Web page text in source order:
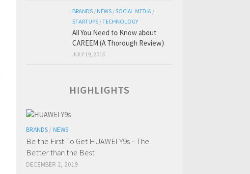
BRANDS / NEWS /SOCIAL MEDIA /
STARTUPS /TECHNOLOGY
All You Need to Know about
CAREEM (A Thorough Review)
JULY 19, 2016
HIGHLIGHTS
BRANDS / NEWS
Be the First To Get HUAWEI Y9s – The
Better than the Best
DECEMBER 2, 2019